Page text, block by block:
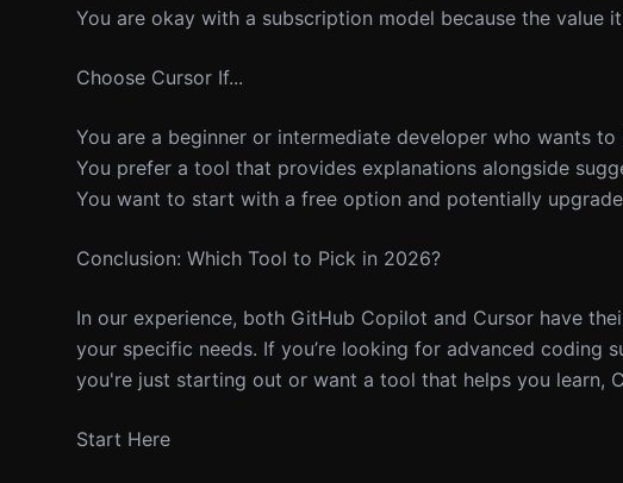
You are okay with a subscription model because the value
Choose Cursor If...
You are a beginner or intermediate developer who wants
You prefer a tool that provides explanations alongside
You want to start with a free option and potentially
Conclusion: Which Tool to Pick in 2026?
In our experience, both GitHub Copilot and Cursor have
your specific needs. If you’re looking for advanced
you're just starting out or want a tool that helps you learn,
Start Here